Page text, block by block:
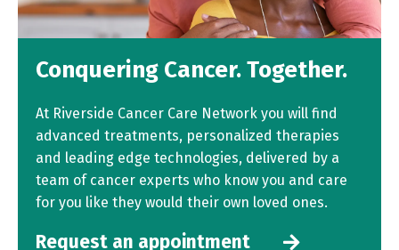
Conquering Cancer. Together.
At Riverside Cancer Care Network you will find
advanced treatments, personalized therapies
and leading edge technologies, delivered by a
team of cancer experts who know you and care
for you like they would their own loved ones.
Request an appointment